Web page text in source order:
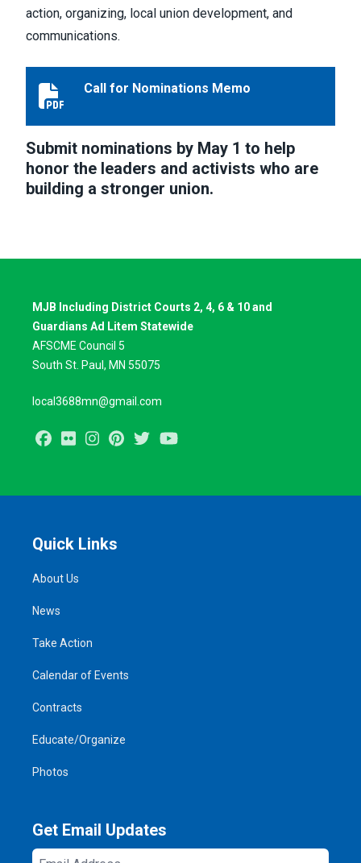
action, organizing, local union development, and
communications.
Call for Nominations Memo
Call for Nominations Memo
Submit nominations by May 1 to help
honor the leaders and activists who are
building a stronger union.
MJB Including District Courts 2, 4, 6 & 10 and
Guardians Ad Litem Statewide
AFSCME Council 5
South St. Paul, MN 55075
local3688mn@gmail.com
Facebook
Flickr InstagramPinterest
Twitter
Quick Links
About Us
News
Take Action
Calendar of Events
Contracts
Educate/Organize
Photos
Get Email Updates
Email